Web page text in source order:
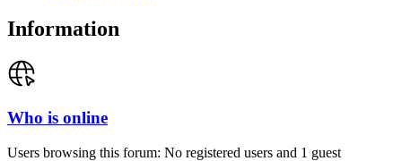
Information
Who is online
Users browsing this forum: No registered users and 1 guest